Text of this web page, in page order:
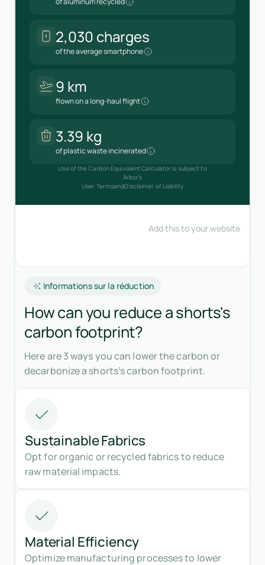
Informations sur la réduction
How can you reduce a shorts's
carbon footprint?
Here are 3 ways you can lower the carbon or
decarbonize a shorts’s carbon footprint.
Sustainable Fabrics
Opt for organic or recycled fabrics to reduce
raw material impacts.
Material Efficiency
Optimize manufacturing processes to lower